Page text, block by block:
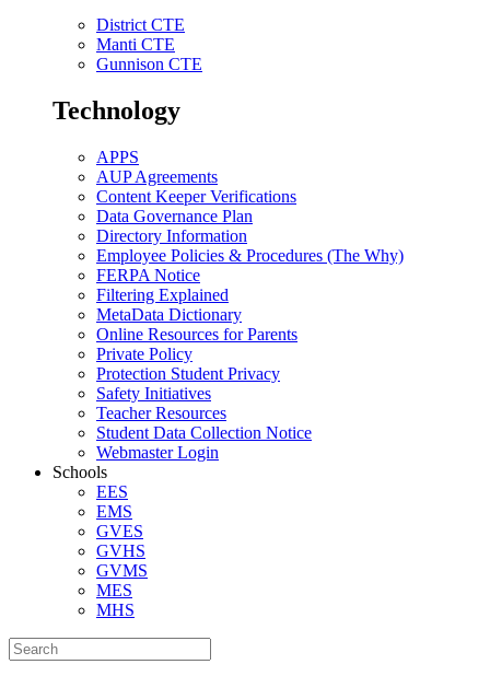
District CTE
Manti CTE
Gunnison CTE
Technology
APPS
AUP Agreements
Content Keeper Verifications
Data Governance Plan
Directory Information
Employee Policies & Procedures (The Why)
FERPA Notice
Filtering Explained
MetaData Dictionary
Online Resources for Parents
Private Policy
Protection Student Privacy
Safety Initiatives
Teacher Resources
Student Data Collection Notice
Webmaster Login
Schools
EES
EMS
GVES
GVHS
GVMS
MES
MHS